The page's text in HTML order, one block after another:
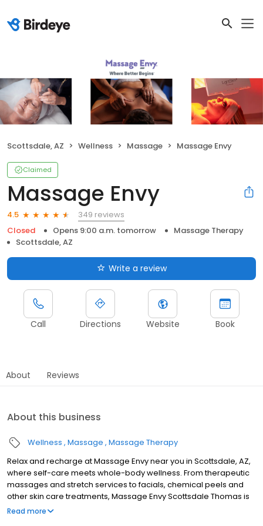
Scottsdale, AZ Wellness Massage Massage Envy
Claimed
Massage Envy
4.5
349 reviews
Closed
Opens 9:00 a.m. tomorrow
Massage Therapy
Scottsdale, AZ
Write a review
Call Directions Website Book
About Reviews
About this business
Wellness Massage Massage Therapy
Relax and recharge at Massage Envy near you in Scottsdale, AZ,
where self-care meets whole-body wellness. From therapeutic
massages and stretch services to facials, chemical peels and
other skin care treatments, Massage Envy Scottsdale Thomas is
here to help you achieve your wellness goals. Whether you’re
Read more